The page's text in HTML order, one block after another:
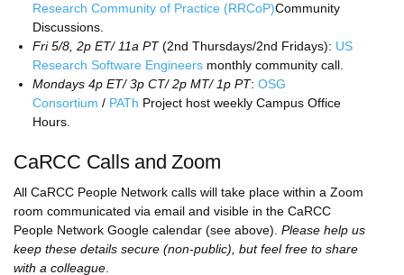
Research Community of Practice (RRCoP)Community
Discussions.
Fri 5/8, 2p ET/ 11a PT(2nd Thursdays/2nd Fridays): US
Research Software Engineers monthly community call.
Mondays 4p ET/ 3p CT/ 2p MT/ 1p PT: OSG
Consortium / PATh Project host weekly Campus Office
Hours.
CaRCC Calls and Zoom
All CaRCC People Network calls will take place within a Zoom
room communicated via email and visible in the CaRCC
People Network Google calendar (see above). Please help us
keep these details secure (non-public), but feel free to share
with a colleague.